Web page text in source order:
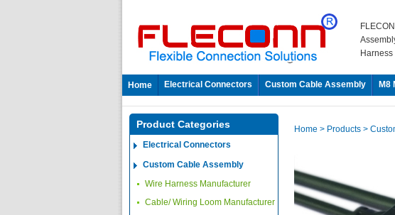
Home Electrical Connectors Custom Cable Assembly M8
Product Categories
Electrical Connectors
Custom Cable Assembly
Wire Harness Manufacturer
Cable/ Wiring Loom Manufacturer
Home > Products >